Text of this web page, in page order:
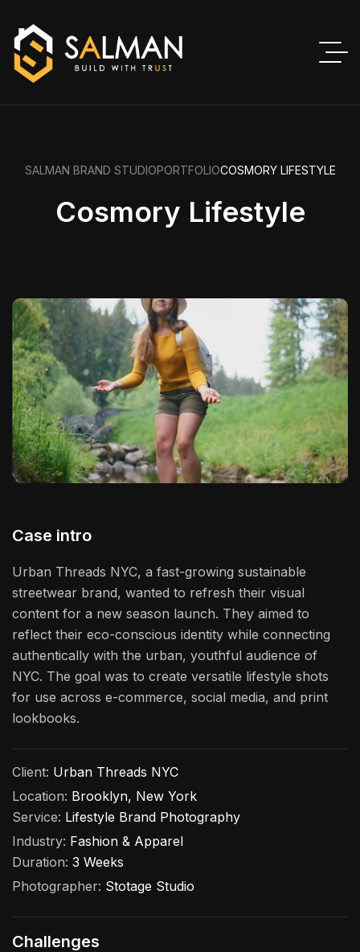
SALMAN BRAND STUDIOPORTFOLIOCOSMORY LIFESTYLE
Cosmory Lifestyle
Case intro
Urban Threads NYC, a fast-growing sustainable
streetwear brand, wanted to refresh their visual
content for a new season launch. They aimed to
reflect their eco-conscious identity while connecting
authentically with the urban, youthful audience of
NYC. The goal was to create versatile lifestyle shots
for use across e-commerce, social media, and print
lookbooks.
Client: Urban Threads NYC
Location: Brooklyn, New York
Service: Lifestyle Brand Photography
Industry: Fashion & Apparel
Duration: 3 Weeks
Photographer: Stotage Studio
Challenges